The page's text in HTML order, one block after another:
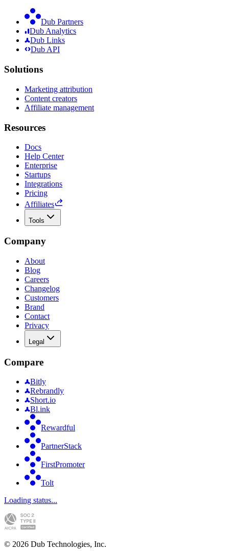
Dub Partners
Dub Analytics
Dub Links
Dub API
Solutions
Marketing attribution
Content creators
Affiliate management
Resources
Docs
Help Center
Enterprise
Startups
Integrations
Pricing
Affiliates
Tools
Company
About
Blog
Careers
Changelog
Customers
Brand
Contact
Privacy
Legal
Compare
Bitly
Rebrandly
Short.io
Bl.ink
Rewardful
PartnerStack
FirstPromoter
Tolt
Loading status...
© 2026 Dub Technologies, Inc.